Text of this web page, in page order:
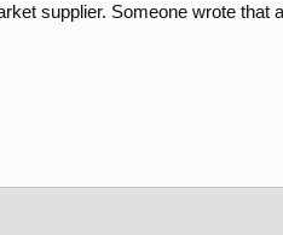
supplier. Someone wrote that